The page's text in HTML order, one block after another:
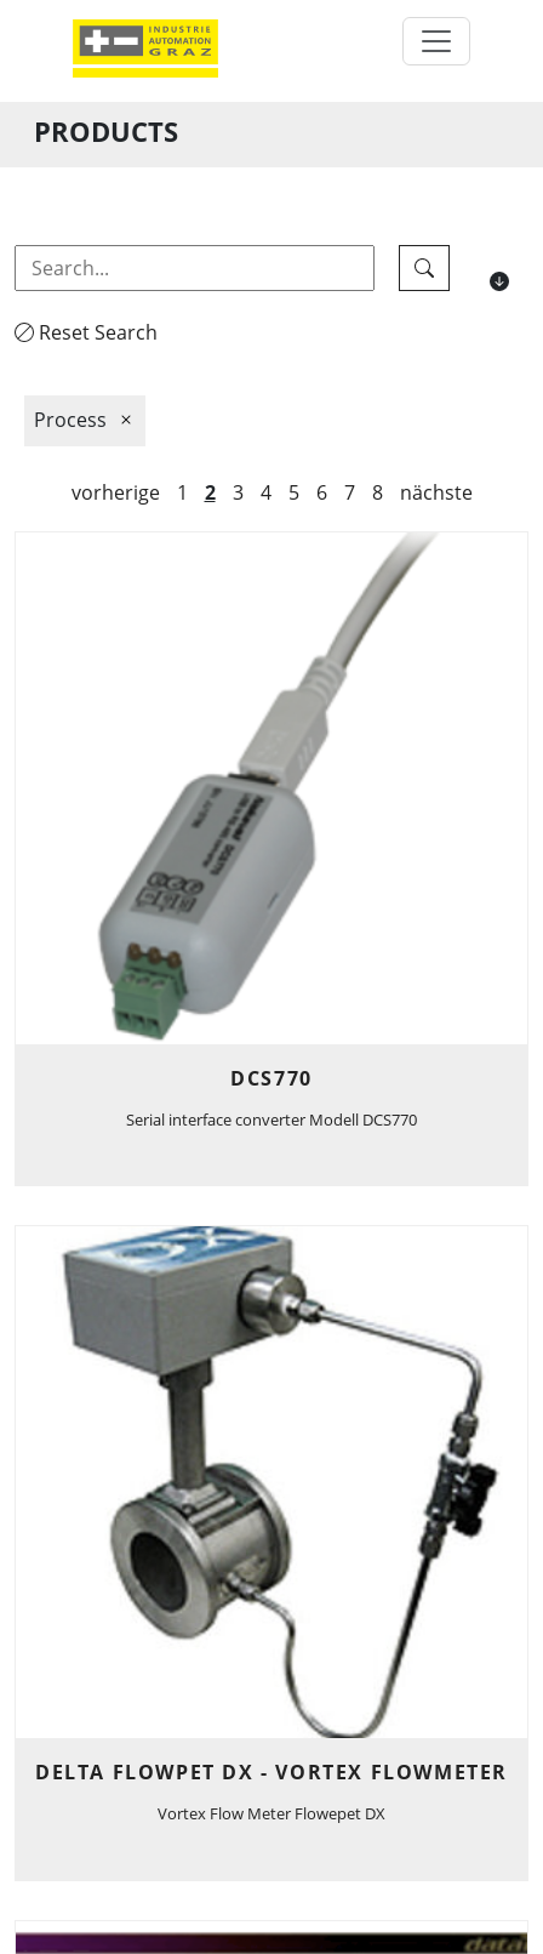
PRODUCTS
Reset Search
Process
vorherige 1 2 3 4 5 6 7 8 nächste
DCS770
Serial interface converter Modell DCS770
DELTA FLOWPET DX - VORTEX FLOWMETER
Vortex Flow Meter Flowepet DX